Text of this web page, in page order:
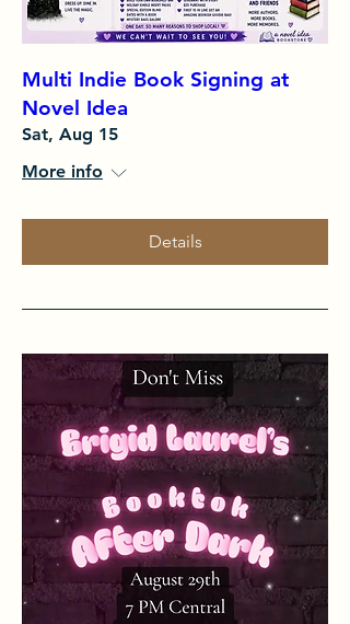
Multi Indie Book Signing at
Novel Idea
Sat, Aug 15
More info
Details